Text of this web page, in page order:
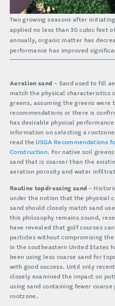
Two growing seasons after
applied no less than 30 cubic feet
annually, organic matter has
performance has improved
Aeration sand – Sand used to fill
match the physical characteristics
greens, assuming the greens were
recommendations or there is
has desirable physical
information on selecting a
read theUSGA Recommendations
Construction. For native soil
sand that is coarser than the
aeration porosity and water
Routine topdressing sand –
under the notion that the physical
sand should closely match sand
this philosophy remains sound,
have revealed that golf courses
particles without compromising
in the southeastern United States
been using less coarse sand for
with good success. Until only
closely examined the impact on
using sand containing fewer
rootzone.